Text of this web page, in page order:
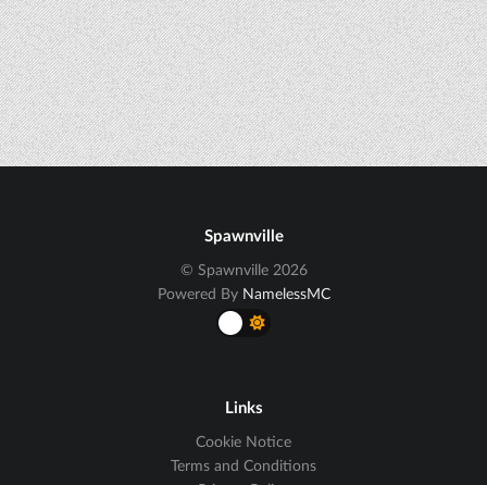
Spawnville
© Spawnville 2026
Powered By NamelessMC
Links
Cookie Notice
Terms and Conditions